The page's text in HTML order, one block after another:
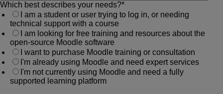
Which best describes your needs?*
I am a student or user trying to log in, or needing
technical support with a course
I am looking for free training and resources about the
open-source Moodle software
I want to purchase Moodle training or consultation
I'm already using Moodle and need expert services
I'm not currently using Moodle and need a fully
supported learning platform